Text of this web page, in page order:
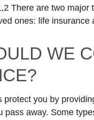
There are two
ones: life insurance
WE
protect you by
pass away. Some